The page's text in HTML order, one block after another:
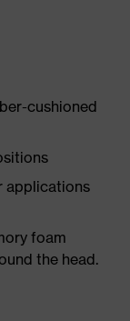
cushioned
applications
foam
the head.